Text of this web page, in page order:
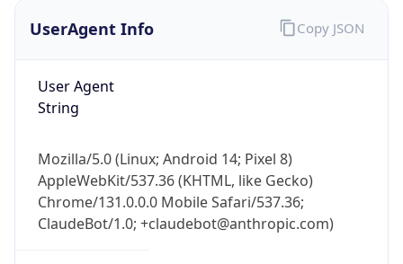
UserAgent Info
User Agent
String
Mozilla/5.0 (Linux; Android 14; Pixel 8)
AppleWebKit/537.36 (KHTML, like Gecko)
Chrome/131.0.0.0 Mobile Safari/537.36;
ClaudeBot/1.0; +claudebot@anthropic.com)
Copy JSON
Get it on Google Play
Not now